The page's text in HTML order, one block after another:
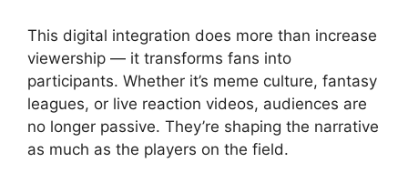
This digital integration does more than increase
viewership — it transforms fans into
participants. Whether it’s meme culture, fantasy
leagues, or live reaction videos, audiences are
no longer passive. They’re shaping the narrative
as much as the players on the field.